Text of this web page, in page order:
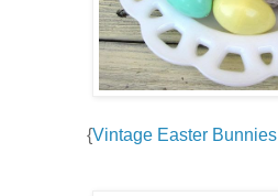
{Vintage Easter Bunnies